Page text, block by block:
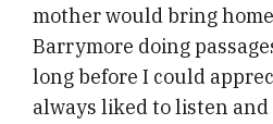
mother would bring
Barrymore doing
long before I could
always liked to listen